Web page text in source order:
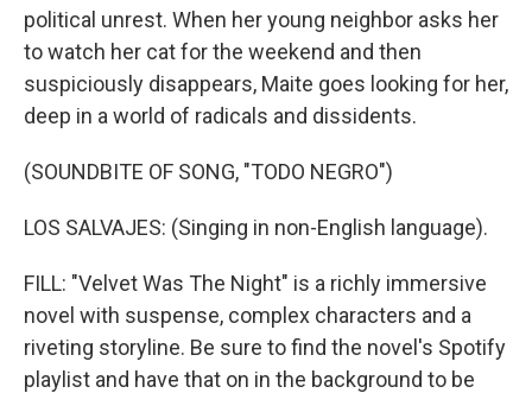
political unrest. When her young neighbor asks her
to watch her cat for the weekend and then
suspiciously disappears, Maite goes looking for her,
deep in a world of radicals and dissidents.
(SOUNDBITE OF SONG, "TODO NEGRO")
LOS SALVAJES: (Singing in non-English language).
FILL: "Velvet Was The Night" is a richly immersive
novel with suspense, complex characters and a
riveting storyline. Be sure to find the novel's Spotify
playlist and have that on in the background to be